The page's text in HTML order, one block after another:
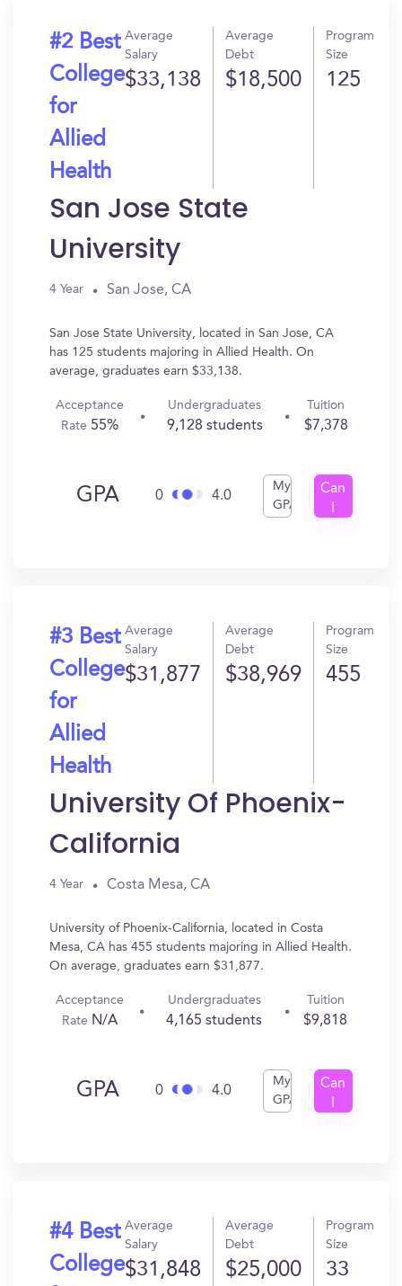
#2 Best
College
for
Allied
Health
Average
Salary
$33,138
Average
Debt
$18,500
Program
Size
125
San Jose State
University
4 Year San Jose, CA
San Jose State University, located in San Jose, CA
has 125 students majoring in Allied Health. On
average, graduates earn $33,138.
Acceptance
Rate 55%
Undergraduates
9,128 students
Tuition
$7,378
GPA 0 4.0
My
GPA
Can
#3 Best
College
for
Allied
Health
Average
Salary
$31,877
Average
Debt
$38,969
Program
Size
455
University Of Phoenix-
California
4 Year Costa Mesa, CA
University of Phoenix-California, located in Costa
Mesa, CA has 455 students majoring in Allied Health.
On average, graduates earn $31,877.
Acceptance
Rate N/A
Undergraduates
4,165 students
Tuition
$9,818
GPA 0 4.0
My
GPA
Can
#4 Best
College
Average
Salary
$31,848
Average
Debt
$25,000
Program
Size
33